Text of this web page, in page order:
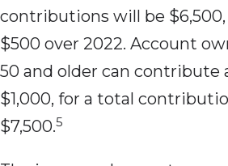
contributions will be $6,500,
$500 over 2022. Account
50 and older can contribute
$1,000, for a total
$7,500.5